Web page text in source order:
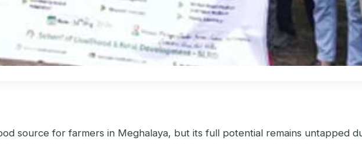
source for farmers in Meghalaya, but its full potential remains untapped